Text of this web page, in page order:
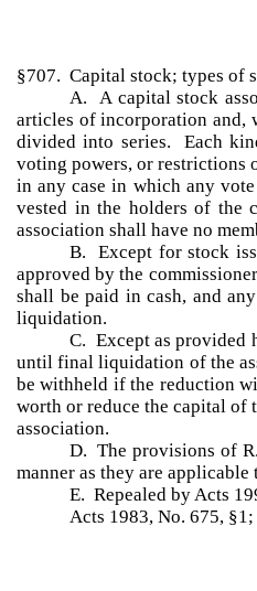
§707. Capital stock; types of
A. A capital stock
articles of incorporation and,
divided into series. Each
voting powers, or restrictions
in any case in which any
vested in the holders of the
association shall have no
B. Except for stock
approved by the
shall be paid in cash, and
liquidation.
C. Except as provided
until final liquidation of the
be withheld if the reduction
worth or reduce the capital of
association.
D. The provisions of
manner as they are applicable
E. Repealed by Acts
Acts 1983, No. 675,